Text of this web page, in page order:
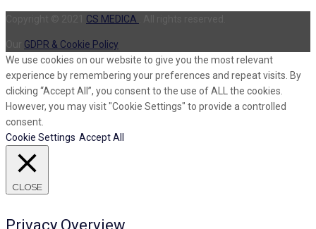
CS MEDICA
GDPR & Cookie Policy
We use cookies on our website to give you the most relevant
experience by remembering your preferences and repeat visits. By
clicking “Accept All”, you consent to the use of ALL the cookies.
However, you may visit "Cookie Settings" to provide a controlled
consent.
Cookie Settings Accept All
CLOSE
Privacy Overview